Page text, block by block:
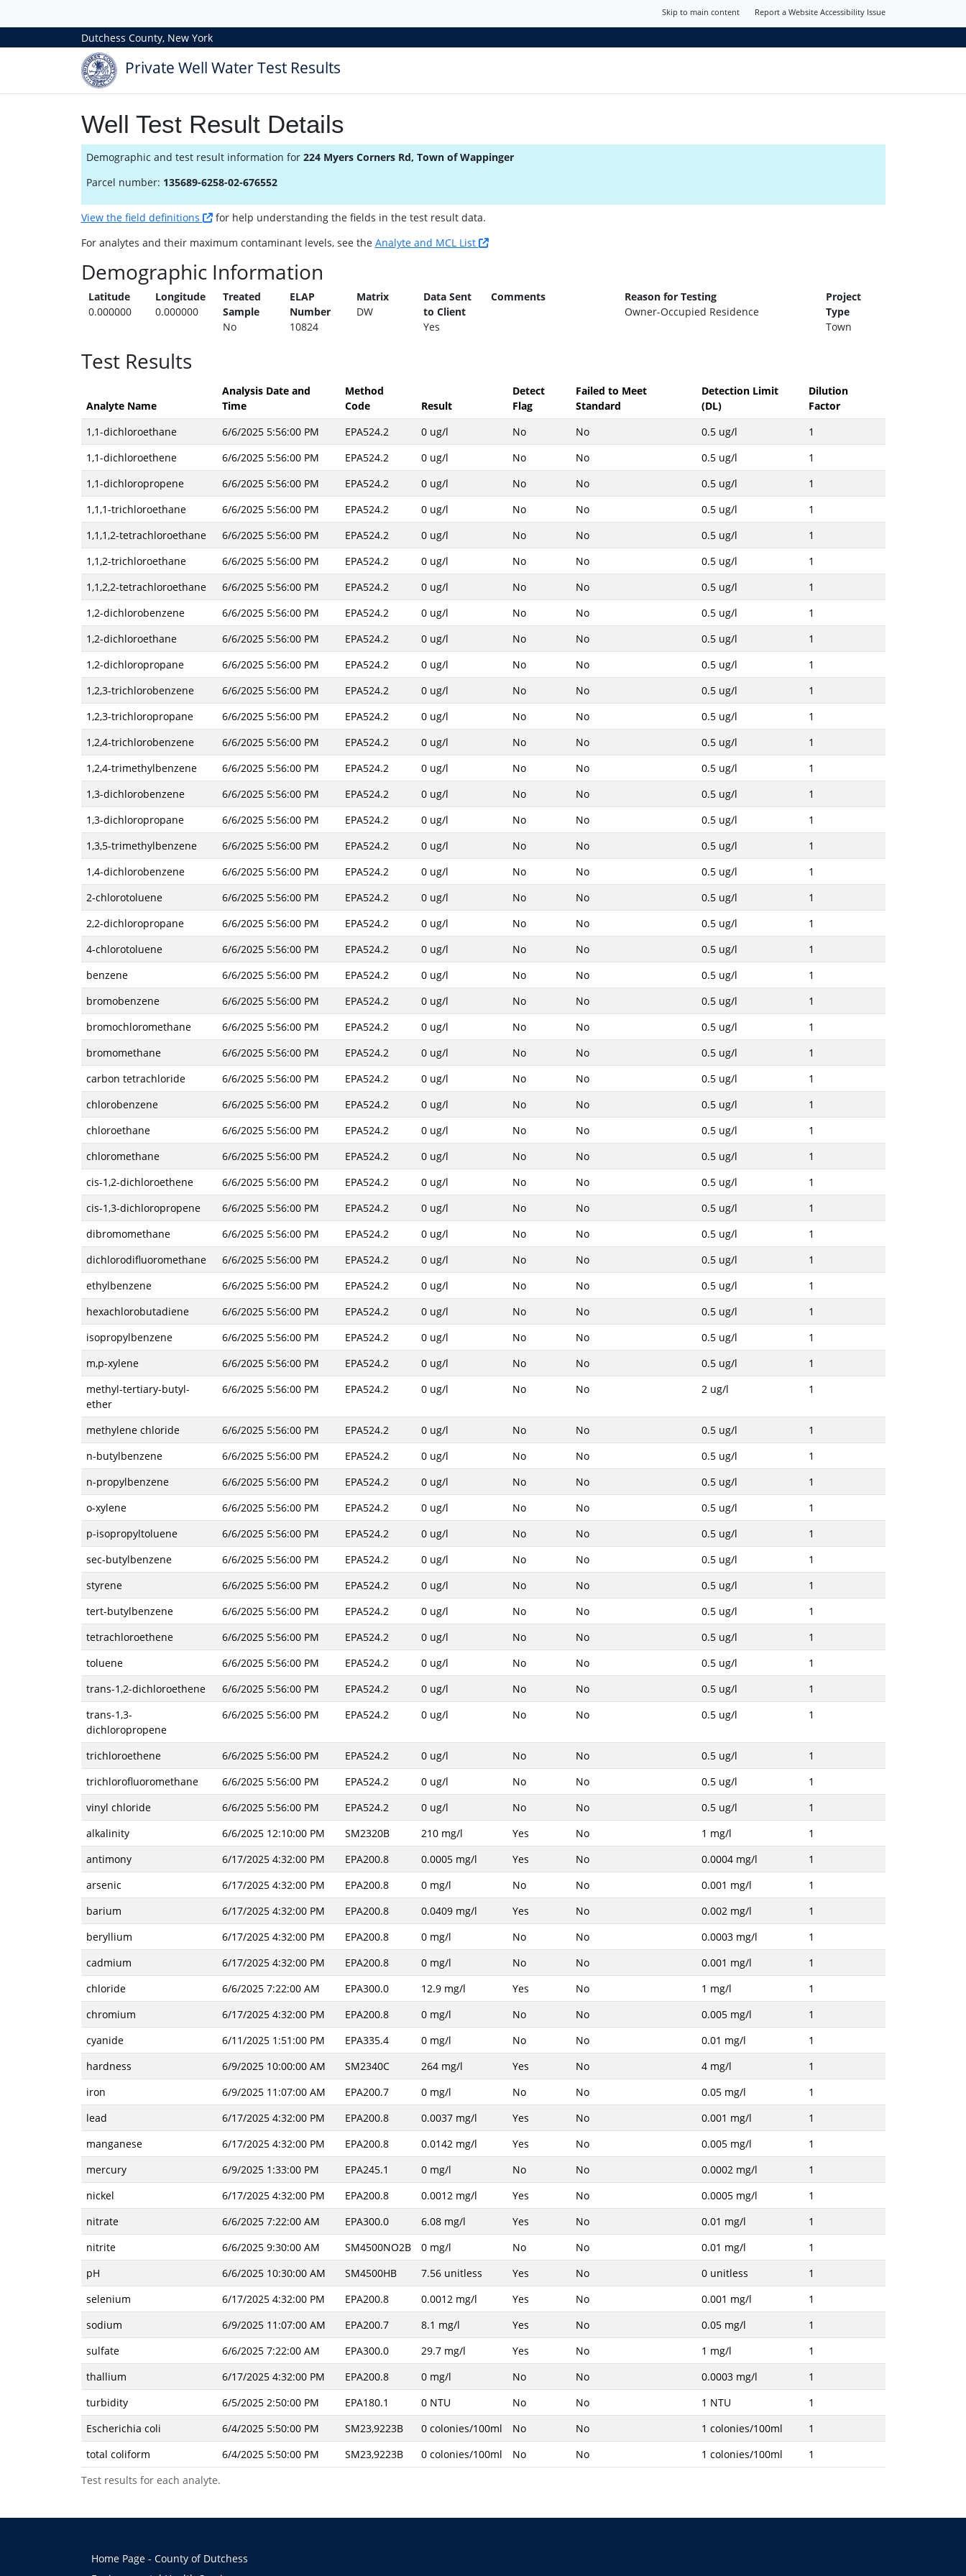
Skip to main content Report a Website Accessibility Issue
Dutchess County, New York
Private Well Water Test Results
Well Test Result Details
Demographic and test result information for 224 Myers Corners Rd, Town of Wappinger
Parcel number: 135689-6258-02-676552
View the field definitions
for help understanding the fields in the test result data.
For analytes and their maximum contaminant levels, see the Analyte and MCL List
Demographic Information
Latitude
0.000000
Longitude
0.000000
Treated
Sample
No
ELAP
Number
10824
Matrix
DW
Data Sent
to Client
Yes
Comments
Reason for Testing
Owner-Occupied Residence
Project
Type
Town
Test Results
Test results for each analyte.
Analyte Name
Analysis Date and
Time
Method
Code
Result
Detect
Flag
Failed to Meet
Standard
Detection Limit
(DL)
Dilution
Factor
1,1-dichloroethane
6/6/2025 5:56:00 PM EPA524.2 0 ug/l No No 0.5 ug/l
1
1,1-dichloroethene
6/6/2025 5:56:00 PM EPA524.2 0 ug/l No No 0.5 ug/l
1
1,1-dichloropropene
6/6/2025 5:56:00 PM EPA524.2 0 ug/l No No 0.5 ug/l
1
1,1,1-trichloroethane
6/6/2025 5:56:00 PM EPA524.2 0 ug/l No No 0.5 ug/l
1
1,1,1,2-tetrachloroethane
6/6/2025 5:56:00 PM EPA524.2 0 ug/l No No 0.5 ug/l
1
1,1,2-trichloroethane
6/6/2025 5:56:00 PM EPA524.2 0 ug/l No No 0.5 ug/l
1
1,1,2,2-tetrachloroethane
6/6/2025 5:56:00 PM EPA524.2 0 ug/l No No 0.5 ug/l
1
1,2-dichlorobenzene
6/6/2025 5:56:00 PM EPA524.2 0 ug/l No No 0.5 ug/l
1
1,2-dichloroethane
6/6/2025 5:56:00 PM EPA524.2 0 ug/l No No 0.5 ug/l
1
1,2-dichloropropane
6/6/2025 5:56:00 PM EPA524.2 0 ug/l No No 0.5 ug/l
1
1,2,3-trichlorobenzene
6/6/2025 5:56:00 PM EPA524.2 0 ug/l No No 0.5 ug/l
1
1,2,3-trichloropropane
6/6/2025 5:56:00 PM EPA524.2 0 ug/l No No 0.5 ug/l
1
1,2,4-trichlorobenzene
6/6/2025 5:56:00 PM EPA524.2 0 ug/l No No 0.5 ug/l
1
1,2,4-trimethylbenzene
6/6/2025 5:56:00 PM EPA524.2 0 ug/l No No 0.5 ug/l
1
1,3-dichlorobenzene
6/6/2025 5:56:00 PM EPA524.2 0 ug/l No No 0.5 ug/l
1
1,3-dichloropropane
6/6/2025 5:56:00 PM EPA524.2 0 ug/l No No 0.5 ug/l
1
1,3,5-trimethylbenzene
6/6/2025 5:56:00 PM EPA524.2 0 ug/l No No 0.5 ug/l
1
1,4-dichlorobenzene
6/6/2025 5:56:00 PM EPA524.2 0 ug/l No No 0.5 ug/l
1
2-chlorotoluene
6/6/2025 5:56:00 PM EPA524.2 0 ug/l No No 0.5 ug/l
1
2,2-dichloropropane
6/6/2025 5:56:00 PM EPA524.2 0 ug/l No No 0.5 ug/l
1
4-chlorotoluene
6/6/2025 5:56:00 PM EPA524.2 0 ug/l No No 0.5 ug/l
1
benzene
6/6/2025 5:56:00 PM EPA524.2 0 ug/l No No 0.5 ug/l
1
bromobenzene
6/6/2025 5:56:00 PM EPA524.2 0 ug/l No No 0.5 ug/l
1
bromochloromethane
6/6/2025 5:56:00 PM EPA524.2 0 ug/l No No 0.5 ug/l
1
bromomethane
6/6/2025 5:56:00 PM EPA524.2 0 ug/l No No 0.5 ug/l
1
carbon tetrachloride
6/6/2025 5:56:00 PM EPA524.2 0 ug/l No No 0.5 ug/l
1
chlorobenzene
6/6/2025 5:56:00 PM EPA524.2 0 ug/l No No 0.5 ug/l
1
chloroethane
6/6/2025 5:56:00 PM EPA524.2 0 ug/l No No 0.5 ug/l
1
chloromethane
6/6/2025 5:56:00 PM EPA524.2 0 ug/l No No 0.5 ug/l
1
cis-1,2-dichloroethene
6/6/2025 5:56:00 PM EPA524.2 0 ug/l No No 0.5 ug/l
1
cis-1,3-dichloropropene
6/6/2025 5:56:00 PM EPA524.2 0 ug/l No No 0.5 ug/l
1
dibromomethane
6/6/2025 5:56:00 PM EPA524.2 0 ug/l No No 0.5 ug/l
1
dichlorodifluoromethane
6/6/2025 5:56:00 PM EPA524.2 0 ug/l No No 0.5 ug/l
1
ethylbenzene
6/6/2025 5:56:00 PM EPA524.2 0 ug/l No No 0.5 ug/l
1
hexachlorobutadiene
6/6/2025 5:56:00 PM EPA524.2 0 ug/l No No 0.5 ug/l
1
isopropylbenzene
6/6/2025 5:56:00 PM EPA524.2 0 ug/l No No 0.5 ug/l
1
m,p-xylene
6/6/2025 5:56:00 PM EPA524.2 0 ug/l No No 0.5 ug/l
1
methyl-tertiary-butyl-
ether
6/6/2025 5:56:00 PM EPA524.2 0 ug/l No No 2 ug/l 1
methylene chloride 6/6/2025 5:56:00 PM EPA524.2 0 ug/l No No 0.5 ug/l
1
n-butylbenzene
6/6/2025 5:56:00 PM EPA524.2 0 ug/l No No 0.5 ug/l
1
n-propylbenzene
6/6/2025 5:56:00 PM EPA524.2 0 ug/l No No 0.5 ug/l
1
o-xylene
6/6/2025 5:56:00 PM EPA524.2 0 ug/l No No 0.5 ug/l
1
p-isopropyltoluene
6/6/2025 5:56:00 PM EPA524.2 0 ug/l No No 0.5 ug/l
1
sec-butylbenzene
6/6/2025 5:56:00 PM EPA524.2 0 ug/l No No 0.5 ug/l
1
styrene
6/6/2025 5:56:00 PM EPA524.2 0 ug/l No No 0.5 ug/l
1
tert-butylbenzene
6/6/2025 5:56:00 PM EPA524.2 0 ug/l No No 0.5 ug/l
1
tetrachloroethene
6/6/2025 5:56:00 PM EPA524.2 0 ug/l No No 0.5 ug/l
1
toluene
6/6/2025 5:56:00 PM EPA524.2 0 ug/l No No 0.5 ug/l
1
trans-1,2-dichloroethene
6/6/2025 5:56:00 PM EPA524.2 0 ug/l No No 0.5 ug/l
1
trans-1,3-
dichloropropene
6/6/2025 5:56:00 PM EPA524.2 0 ug/l No No 0.5 ug/l 1
trichloroethene 6/6/2025 5:56:00 PM EPA524.2 0 ug/l No No 0.5 ug/l
1
trichlorofluoromethane
6/6/2025 5:56:00 PM EPA524.2 0 ug/l No No 0.5 ug/l
1
vinyl chloride
6/6/2025 5:56:00 PM EPA524.2 0 ug/l No No 0.5 ug/l
1
alkalinity
6/6/2025 12:10:00 PM SM2320B 210 mg/l Yes No 1 mg/l
1
antimony
6/17/2025 4:32:00 PM EPA200.8 0.0005 mg/l Yes No 0.0004 mg/l
1
arsenic
6/17/2025 4:32:00 PM EPA200.8 0 mg/l No No 0.001 mg/l
1
barium
6/17/2025 4:32:00 PM EPA200.8 0.0409 mg/l Yes No 0.002 mg/l
1
beryllium
6/17/2025 4:32:00 PM EPA200.8 0 mg/l No No 0.0003 mg/l
1
cadmium
6/17/2025 4:32:00 PM EPA200.8 0 mg/l No No 0.001 mg/l
1
chloride
6/6/2025 7:22:00 AM EPA300.0 12.9 mg/l Yes No 1 mg/l
1
chromium
6/17/2025 4:32:00 PM EPA200.8 0 mg/l No No 0.005 mg/l
1
cyanide
6/11/2025 1:51:00 PM EPA335.4 0 mg/l No No 0.01 mg/l
1
hardness
6/9/2025 10:00:00 AM SM2340C 264 mg/l Yes No 4 mg/l
1
iron
6/9/2025 11:07:00 AM EPA200.7 0 mg/l No No 0.05 mg/l
1
lead
6/17/2025 4:32:00 PM EPA200.8 0.0037 mg/l Yes No 0.001 mg/l
1
manganese
6/17/2025 4:32:00 PM EPA200.8 0.0142 mg/l Yes No 0.005 mg/l
1
mercury
6/9/2025 1:33:00 PM EPA245.1 0 mg/l No No 0.0002 mg/l
1
nickel
6/17/2025 4:32:00 PM EPA200.8 0.0012 mg/l Yes No 0.0005 mg/l
1
nitrate
6/6/2025 7:22:00 AM EPA300.0 6.08 mg/l Yes No 0.01 mg/l
1
nitrite
6/6/2025 9:30:00 AM SM4500NO2B 0 mg/l No No 0.01 mg/l
1
pH
6/6/2025 10:30:00 AM SM4500HB 7.56 unitless Yes No 0 unitless
1
selenium
6/17/2025 4:32:00 PM EPA200.8 0.0012 mg/l Yes No 0.001 mg/l
1
sodium
6/9/2025 11:07:00 AM EPA200.7 8.1 mg/l Yes No 0.05 mg/l
1
sulfate
6/6/2025 7:22:00 AM EPA300.0 29.7 mg/l Yes No 1 mg/l
1
thallium
6/17/2025 4:32:00 PM EPA200.8 0 mg/l No No 0.0003 mg/l
1
turbidity
6/5/2025 2:50:00 PM EPA180.1 0 NTU No No 1 NTU
1
Escherichia coli
6/4/2025 5:50:00 PM SM23,9223B 0 colonies/100ml No No 1 colonies/100ml
1
total coliform
6/4/2025 5:50:00 PM SM23,9223B 0 colonies/100ml No No 1 colonies/100ml 1
Home Page - County of Dutchess